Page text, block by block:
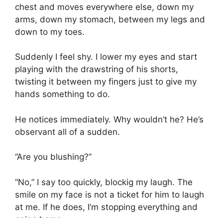
chest and moves everywhere else, down my
arms, down my stomach, between my legs and
down to my toes.
Suddenly I feel shy. I lower my eyes and start
playing with the drawstring of his shorts,
twisting it between my fingers just to give my
hands something to do.
He notices immediately. Why wouldn’t he? He’s
observant all of a sudden.
“Are you blushing?”
“No,” I say too quickly, blockig my laugh. The
smile on my face is not a ticket for him to laugh
at me. If he does, I’m stopping everything and